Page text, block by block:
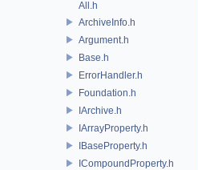
All.h
ArchiveInfo.h
Argument.h
Base.h
ErrorHandler.h
Foundation.h
IArchive.h
IArrayProperty.h
IBaseProperty.h
ICompoundProperty.h